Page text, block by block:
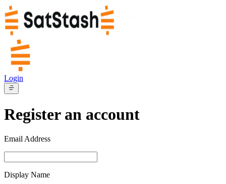
Login
Register an account
Email Address
Display Name